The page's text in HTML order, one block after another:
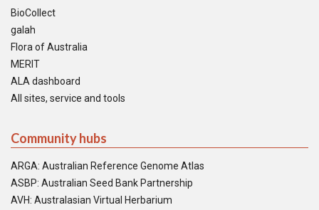
BioCollect
galah
Flora of Australia
MERIT
ALA dashboard
All sites, service and tools
Community hubs
ARGA: Australian Reference Genome Atlas
ASBP: Australian Seed Bank Partnership
AVH: Australasian Virtual Herbarium